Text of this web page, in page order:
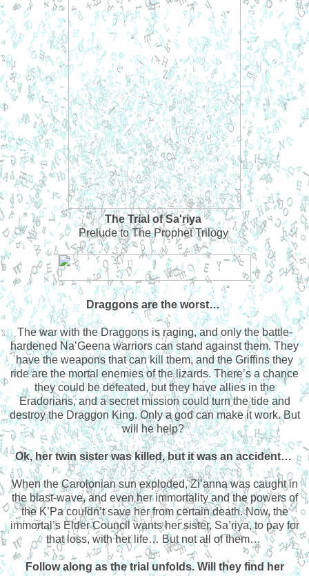
The Trial of Sa'riya
Prelude to The Prophet Trilogy
Draggons are the worst…
The war with the Draggons is raging, and only the battle-
hardened Na’Geena warriors can stand against them. They
have the weapons that can kill them, and the Griffins they
ride are the mortal enemies of the lizards. There’s a chance
they could be defeated, but they have allies in the
Eradorians, and a secret mission could turn the tide and
destroy the Draggon King. Only a god can make it work. But
will he help?
Ok, her twin sister was killed, but it was an accident…
When the Carolonian sun exploded, Zi’anna was caught in
the blast-wave, and even her immortality and the powers of
the K’Pa couldn’t save her from certain death. Now, the
immortal’s Elder Council wants her sister, Sa’riya, to pay for
that loss, with her life… But not all of them…
Follow along as the trial unfolds. Will they find her